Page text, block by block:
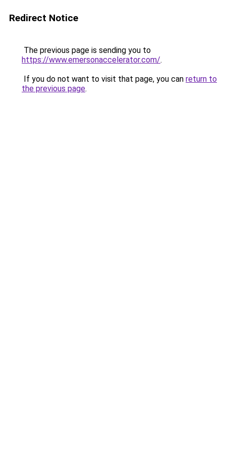
Redirect Notice
The previous page is sending you to
https://www.emersonaccelerator.com/.
If you do not want to visit that page, you can return to
the previous page.